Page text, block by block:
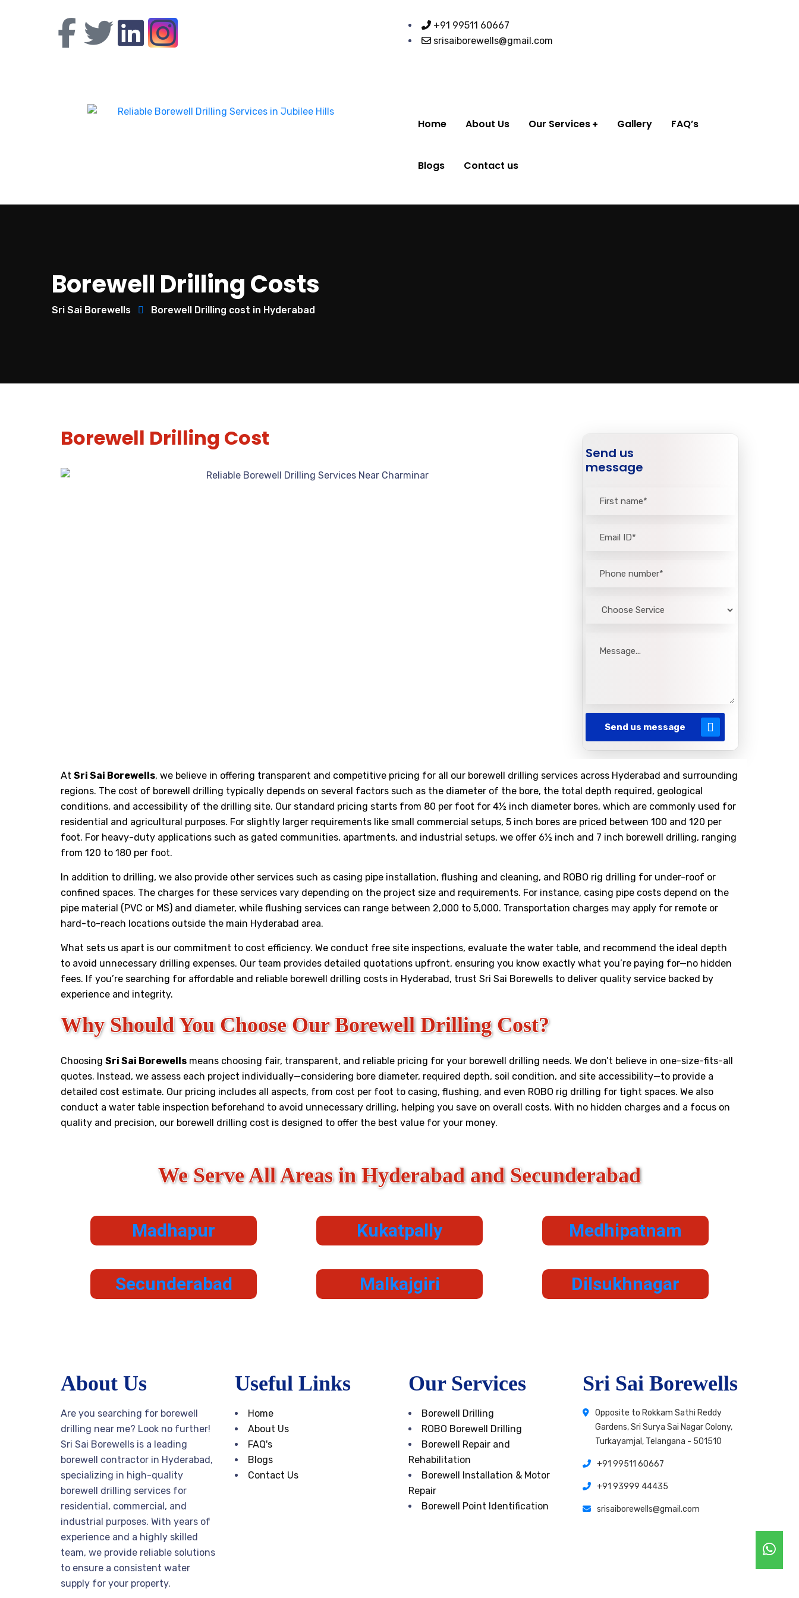
+91 99511 60667
srisaiborewells@gmail.com
Home About Us Our Services Gallery FAQ’s
Blogs Contact us
Borewell Drilling Costs
Sri Sai Borewells Borewell Drilling cost in Hyderabad
Borewell Drilling Cost
Send us
message
Send us message
At Sri Sai Borewells, we believe in offering transparent and competitive pricing for all our borewell drilling services across Hyderabad and surrounding
regions. The cost of borewell drilling typically depends on several factors such as the diameter of the bore, the total depth required, geological
conditions, and accessibility of the drilling site. Our standard pricing starts from ₹80 per foot for 4½ inch diameter bores, which are commonly used for
residential and agricultural purposes. For slightly larger requirements like small commercial setups, 5 inch bores are priced between ₹100 and ₹120 per
foot. For heavy-duty applications such as gated communities, apartments, and industrial setups, we offer 6½ inch and 7 inch borewell drilling, ranging
from ₹120 to ₹180 per foot.
In addition to drilling, we also provide other services such as casing pipe installation, flushing and cleaning, and ROBO rig drilling for under-roof or
confined spaces. The charges for these services vary depending on the project size and requirements. For instance, casing pipe costs depend on the
pipe material (PVC or MS) and diameter, while flushing services can range between ₹2,000 to ₹5,000. Transportation charges may apply for remote or
hard-to-reach locations outside the main Hyderabad area.
What sets us apart is our commitment to cost efficiency. We conduct free site inspections, evaluate the water table, and recommend the ideal depth
to avoid unnecessary drilling expenses. Our team provides detailed quotations upfront, ensuring you know exactly what you’re paying for—no hidden
fees. If you’re searching for affordable and reliable borewell drilling costs in Hyderabad, trust Sri Sai Borewells to deliver quality service backed by
experience and integrity.
Why Should You Choose Our Borewell Drilling Cost?
Choosing Sri Sai Borewells means choosing fair, transparent, and reliable pricing for your borewell drilling needs. We don’t believe in one-size-fits-all
quotes. Instead, we assess each project individually—considering bore diameter, required depth, soil condition, and site accessibility—to provide a
detailed cost estimate. Our pricing includes all aspects, from cost per foot to casing, flushing, and even ROBO rig drilling for tight spaces. We also
conduct a water table inspection beforehand to avoid unnecessary drilling, helping you save on overall costs. With no hidden charges and a focus on
quality and precision, our borewell drilling cost is designed to offer the best value for your money.
We Serve All Areas in Hyderabad and Secunderabad
Madhapur Kukatpally Medhipatnam
Secunderabad Malkajgiri Dilsukhnagar
About Us
Are you searching for borewell
drilling near me? Look no further!
Sri Sai Borewells is a leading
borewell contractor in Hyderabad,
specializing in high-quality
borewell drilling services for
residential, commercial, and
industrial purposes. With years of
experience and a highly skilled
team, we provide reliable solutions
to ensure a consistent water
supply for your property.
Useful Links
Home
About Us
FAQ's
Blogs
Contact Us
Our Services
Borewell Drilling
ROBO Borewell Drilling
Borewell Repair and
Rehabilitation
Borewell Installation & Motor
Repair
Borewell Point Identification
Sri Sai Borewells
Opposite to Rokkam Sathi Reddy
Gardens, Sri Surya Sai Nagar Colony,
Turkayamjal, Telangana - 501510
+91 99511 60667
+91 93999 44435
srisaiborewells@gmail.com